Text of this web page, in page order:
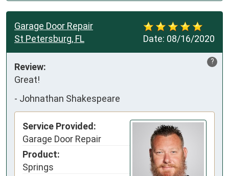
Date: 08/16/2020
Garage Door Repair
St Petersburg, FL
?
Review:
Great!
- Johnathan Shakespeare
Service Provided:
Garage Door Repair
Product:
Springs